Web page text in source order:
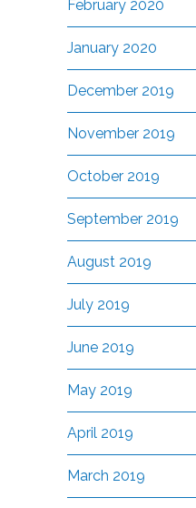
February 2020
January 2020
December 2019
November 2019
October 2019
September 2019
August 2019
July 2019
June 2019
May 2019
April 2019
March 2019